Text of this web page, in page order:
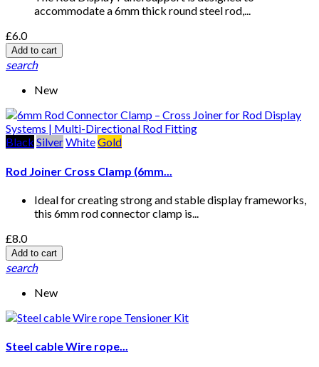
accommodate a 6mm thick round steel rod,...
£6.0
Add to cart
search
New
Black SilverWhiteGold
Rod Joiner Cross Clamp (6mm...
Ideal for creating strong and stable display frameworks,
this 6mm rod connector clamp is...
£8.0
Add to cart
search
New
Steel cable Wire rope...